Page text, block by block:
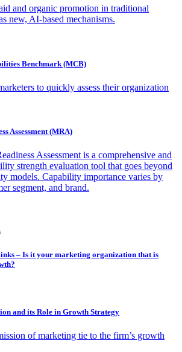
and organic promotion in traditional
new, AI-based mechanisms.
Benchmark (MCB)
to quickly assess their organization
Assessment (MRA)
Assessment is a comprehensive and
strength evaluation tool that goes beyond
models. Capability importance varies by
segment, and brand.
– Is it your marketing organization that is
and its Role in Growth Strategy
of marketing tie to the firm’s growth